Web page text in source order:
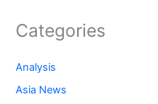
Categories
Analysis
Asia News